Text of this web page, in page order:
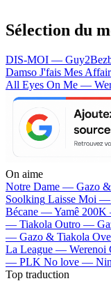
Sélection du
DIS-MOI —
Damso J'fais Mes
All Eyes On Me —
On aime
Notre Dame — Gazo
Soolking Laisse Moi —
Bécane —Yamê
— Tiakola Outro —
— Gazo & Tiakola
La League — Werenoi
— PLK No love —
Top traduction